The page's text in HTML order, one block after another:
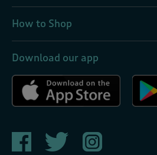
How to Shop
Download our app